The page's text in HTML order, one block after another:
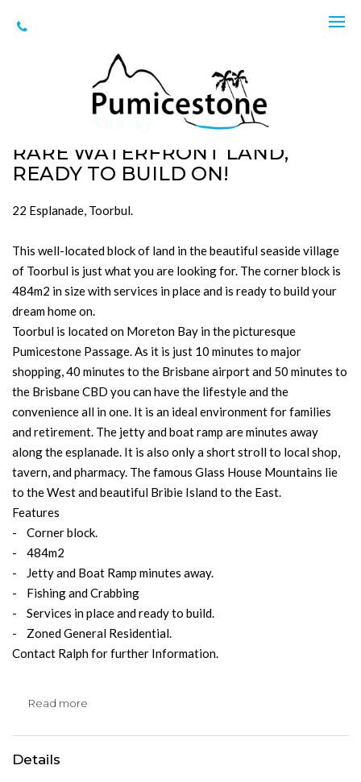
22 Esplanade, Toorbul
SOLD for $520,000
RARE WATERFRONT LAND,
READY TO BUILD ON!
22 Esplanade, Toorbul.
This well-located block of land in the beautiful seaside village
of Toorbul is just what you are looking for. The corner block is
484m2 in size with services in place and is ready to build your
dream home on.
Toorbul is located on Moreton Bay in the picturesque
Pumicestone Passage. As it is just 10 minutes to major
shopping, 40 minutes to the Brisbane airport and 50 minutes to
the Brisbane CBD you can have the lifestyle and the
convenience all in one. It is an ideal environment for families
and retirement. The jetty and boat ramp are minutes away
along the esplanade. It is also only a short stroll to local shop,
tavern, and pharmacy. The famous Glass House Mountains lie
to the West and beautiful Bribie Island to the East.
Features
- Corner block.
- 484m2
- Jetty and Boat Ramp minutes away.
- Fishing and Crabbing
- Services in place and ready to build.
- Zoned General Residential.
Contact Ralph for further Information.
Read more
Details